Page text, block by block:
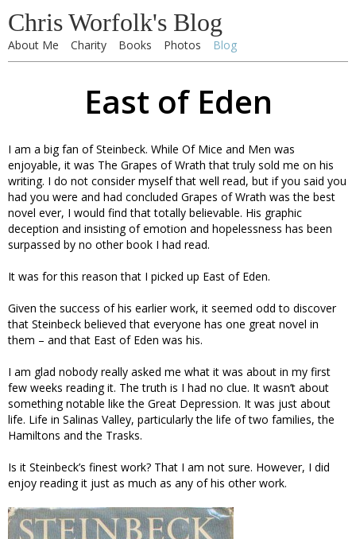
Chris Worfolk's Blog
About Me Charity Books Photos Blog
East of Eden
I am a big fan of Steinbeck. While Of Mice and Men was
enjoyable, it was The Grapes of Wrath that truly sold me on his
writing. I do not consider myself that well read, but if you said you
had you were and had concluded Grapes of Wrath was the best
novel ever, I would find that totally believable. His graphic
deception and insisting of emotion and hopelessness has been
surpassed by no other book I had read.
It was for this reason that I picked up East of Eden.
Given the success of his earlier work, it seemed odd to discover
that Steinbeck believed that everyone has one great novel in
them – and that East of Eden was his.
I am glad nobody really asked me what it was about in my first
few weeks reading it. The truth is I had no clue. It wasn’t about
something notable like the Great Depression. It was just about
life. Life in Salinas Valley, particularly the life of two families, the
Hamiltons and the Trasks.
Is it Steinbeck’s finest work? That I am not sure. However, I did
enjoy reading it just as much as any of his other work.